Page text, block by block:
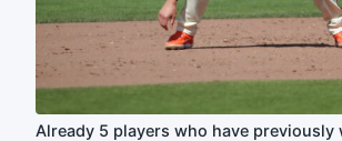
Already 5 players who have previously